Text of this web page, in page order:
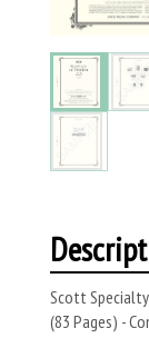
Scott Specialty
(83 Pages) -